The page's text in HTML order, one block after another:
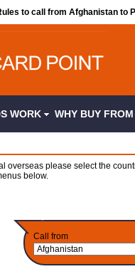
to call from Afghanistan to
WORK WHY BUY
overseas please select the
below.
Call from